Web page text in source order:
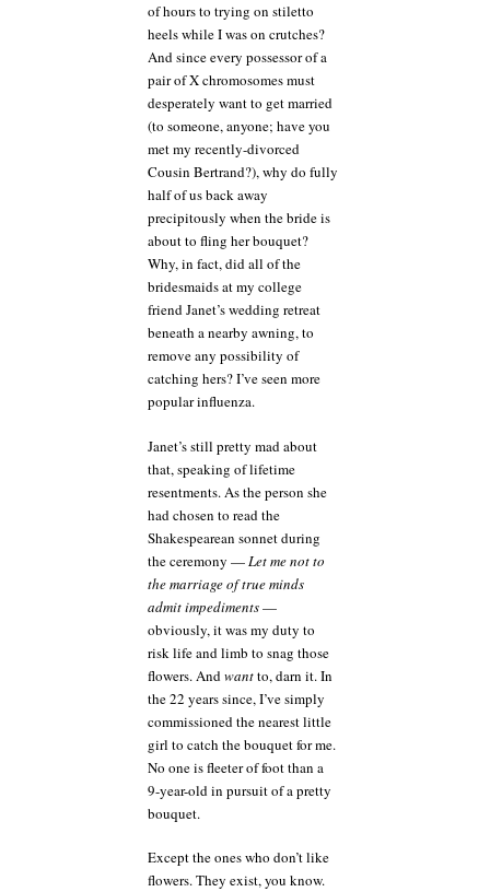
of hours to trying on stiletto
heels while I was on crutches?
And since every possessor of a
pair of X chromosomes must
desperately want to get married
(to someone, anyone; have you
met my recently-divorced
Cousin Bertrand?), why do fully
half of us back away
precipitously when the bride is
about to fling her bouquet?
Why, in fact, did all of the
bridesmaids at my college
friend Janet’s wedding retreat
beneath a nearby awning, to
remove any possibility of
catching hers? I’ve seen more
popular influenza.
Janet’s still pretty mad about
that, speaking of lifetime
resentments. As the person she
had chosen to read the
Shakespearean sonnet during
the ceremony —Let me not to
the marriage of true minds
admit impediments—
obviously, it was my duty to
risk life and limb to snag those
flowers. Andwantto, darn it. In
the 22 years since, I’ve simply
commissioned the nearest little
girl to catch the bouquet for me.
No one is fleeter of foot than a
9-year-old in pursuit of a pretty
bouquet.
Except the ones who don’t like
flowers. They exist, you know.